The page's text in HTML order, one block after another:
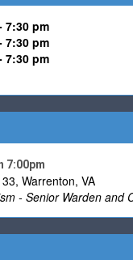
7:30 pm
7:30 pm
7:30 pm
7:00pm
Warrenton, VA
- Senior Warden and